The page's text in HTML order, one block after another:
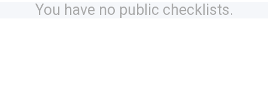
You have no public checklists.